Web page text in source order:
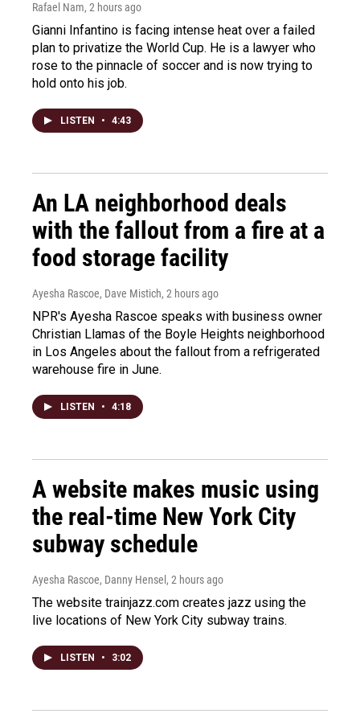
Rafael Nam, 2 hours ago
Gianni Infantino is facing intense heat over a failed
plan to privatize the World Cup. He is a lawyer who
rose to the pinnacle of soccer and is now trying to
hold onto his job.
LISTEN • 4:43
An LA neighborhood deals
with the fallout from a fire at a
food storage facility
Ayesha Rascoe, Dave Mistich, 2 hours ago
NPR's Ayesha Rascoe speaks with business owner
Christian Llamas of the Boyle Heights neighborhood
in Los Angeles about the fallout from a refrigerated
warehouse fire in June.
LISTEN • 4:18
A website makes music using
the real-time New York City
subway schedule
Ayesha Rascoe, Danny Hensel , 2 hours ago
The website trainjazz.com creates jazz using the
live locations of New York City subway trains.
LISTEN • 3:02